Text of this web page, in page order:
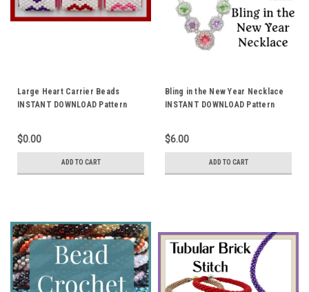
Large Heart Carrier Beads
INSTANT DOWNLOAD Pattern
$0.00
ADD TO CART
Bling in the New Year Necklace
INSTANT DOWNLOAD Pattern
$6.00
ADD TO CART